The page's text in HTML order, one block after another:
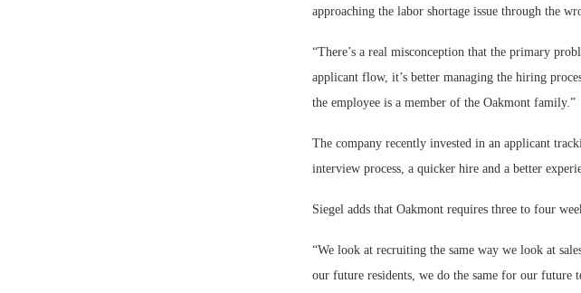
approaching the labor shortage issue through the
“There’s a real misconception that the primary
applicant flow, it’s better managing the hiring
the employee is a member of the Oakmont family.”
The company recently invested in an applicant
interview process, a quicker hire and a better
Siegel adds that Oakmont requires three to four
“We look at recruiting the same way we look at
our future residents, we do the same for our future